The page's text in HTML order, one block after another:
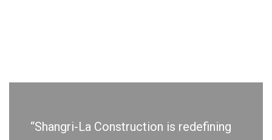
“Shangri-La Construction is redefining